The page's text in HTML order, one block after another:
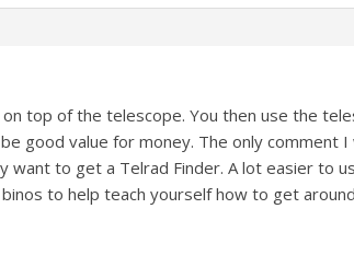
top of the telescope. You then use the
good value for money. The only comment I
want to get a Telrad Finder. A lot easier to
to help teach yourself how to get